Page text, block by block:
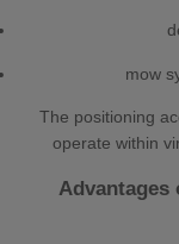
mow
The positioning
operate within